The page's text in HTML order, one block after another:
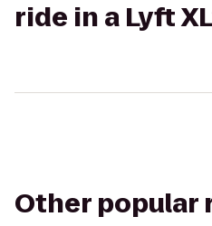
ride in a Lyft
Other popular